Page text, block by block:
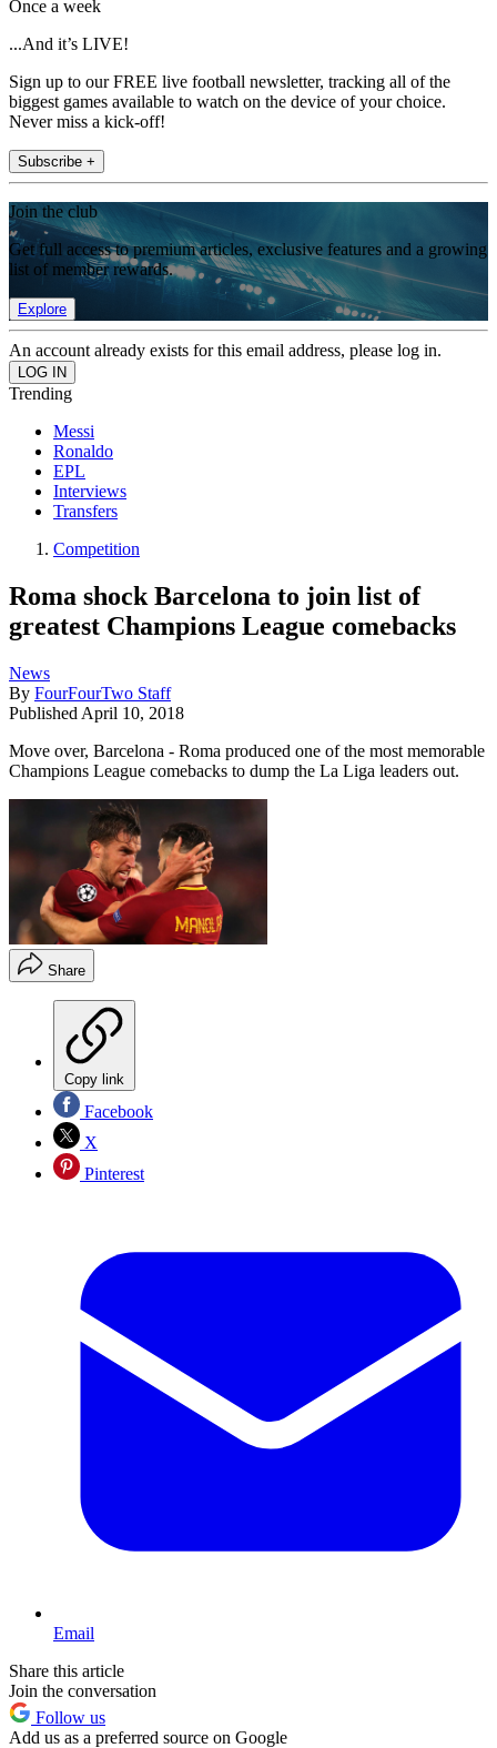
Once a week
...And it’s LIVE!
Sign up to our FREE live football newsletter, tracking all of the
biggest games available to watch on the device of your choice.
Never miss a kick-off!
Subscribe +
Join the club
Get full access to premium articles, exclusive features and a growing
list of member rewards.
Explore
An account already exists for this email address, please log in.
Trending
Messi
Ronaldo
EPL
Interviews
Transfers
Competition
Roma shock Barcelona to join list of
greatest Champions League comebacks
News
By FourFourTwo Staff
Published April 10, 2018
Move over, Barcelona - Roma produced one of the most memorable
Champions League comebacks to dump the La Liga leaders out.
Share
Copy link
Facebook
X
Pinterest
Email
Share this article
Join the conversation
Follow us
Add us as a preferred source on Google